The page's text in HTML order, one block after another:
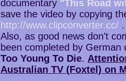
documentary "This Road
save the video by copying
http://www.clipconverter.cc/
Also, as good news don't
been completed by
Too Young To Die.
Australian TV (Foxtel) on